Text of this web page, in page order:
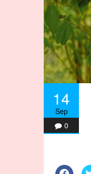
14
Sep
0